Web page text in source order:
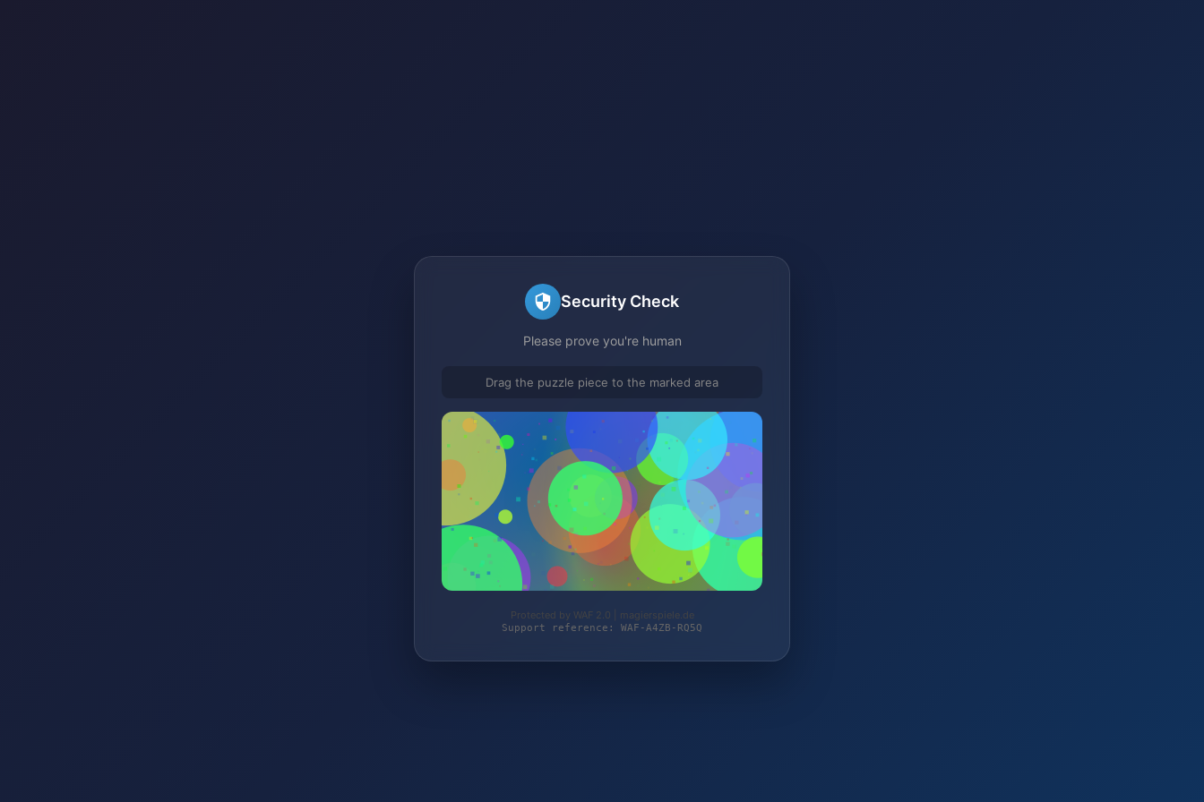
Security Check
Please prove you're human
Drag the puzzle piece to the marked area
Protected by WAF 2.0 | magierspiele.de
Support reference: WAF-A4ZB-RQ5Q